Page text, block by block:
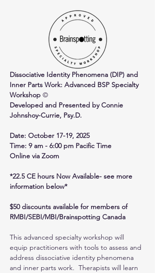
Dissociative Identity Phenomena (DIP) and
Inner Parts Work: Advanced BSP Specialty
Workshop ©
Developed and Presented by Connie
Johnshoy-Currie, Psy.D.
Date: October 17-19, 2025
Time: 9 am - 6:00 pm Pacific Time
Online via Zoom
*22.5 CE hours Now Available- see more
information below*
$50 discounts available for members of
RMBI/SEBI/MBI/Brainspotting Canada
This advanced specialty workshop will
equip practitioners with tools to assess and
address dissociative identity phenomena
and inner parts work.  Therapists will learn